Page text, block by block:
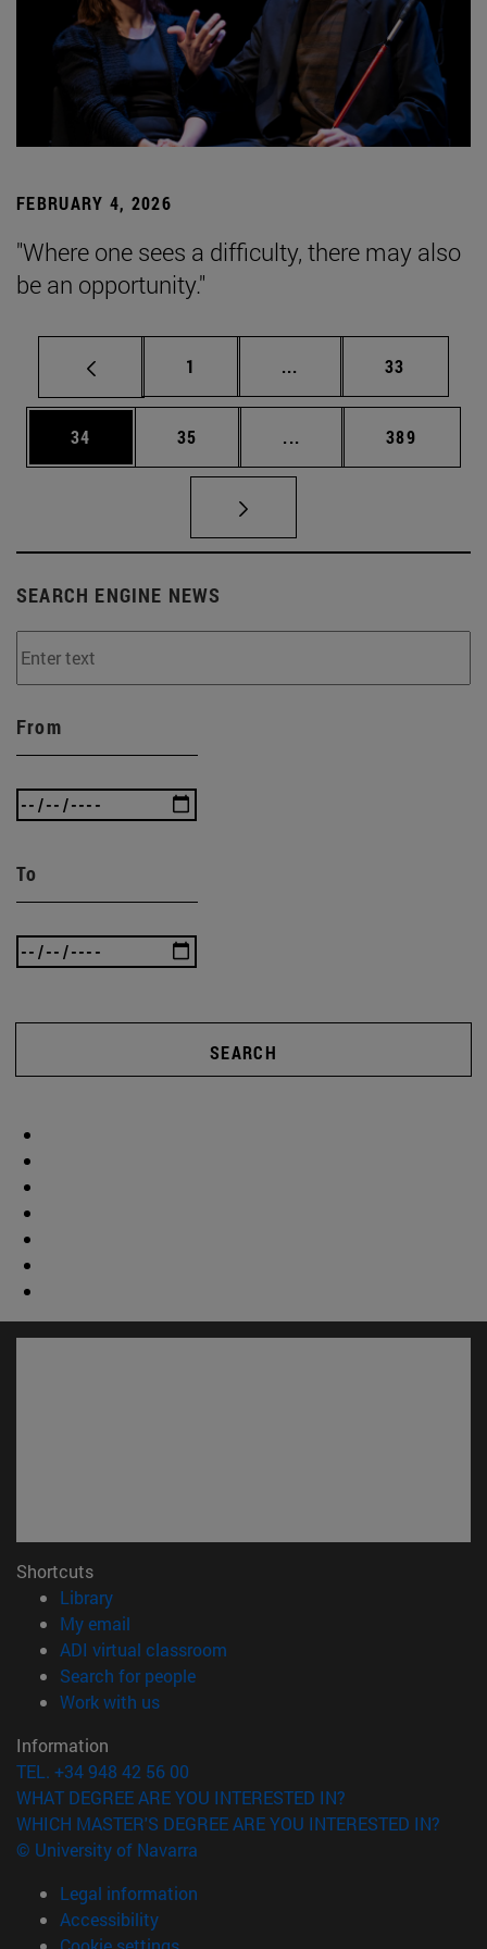
FEBRUARY 4, 2026
"Where one sees a difficulty, there may also
be an opportunity."
Page
1 ... Intermediate pages
Page
33
Page
34 Page
35 ... Intermediate pages
Page
389
SEARCH ENGINE NEWS
From
To
SEARCH
Shortcuts
Library(opens in new window)
My email
ADI virtual classroom
Search for people(opens in new window)
Work with us(opens in new window)
Information
TEL. +34 948 42 56 00
WHAT DEGREE ARE YOU INTERESTED IN?
WHICH MASTER'S DEGREE ARE YOU INTERESTED IN?
© University of Navarra
Legal information
Accessibility